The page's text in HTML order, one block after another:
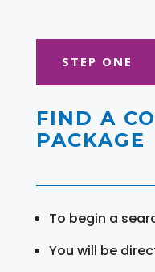
STEP ONE
FIND A
PACKAGE
To begin a
You will be